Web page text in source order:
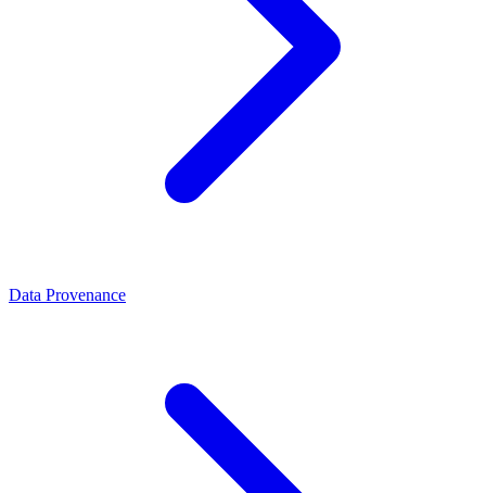
Data Provenance